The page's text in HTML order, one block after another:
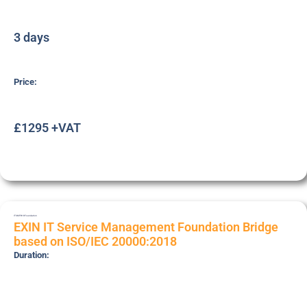
3 days
Price:
£1295 +VAT
ITSMFB18 Foundation
EXIN IT Service Management Foundation Bridge
based on ISO/IEC 20000:2018
Duration: